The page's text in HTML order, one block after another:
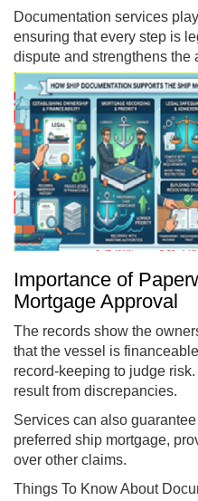
Documentation services
ensuring that every step is
dispute and strengthens the
Importance of
Mortgage Approval
The records show the
that the vessel is
record-keeping to judge
result from discrepancies.
Services can also
preferred ship mortgage,
over other claims.
Things To Know About